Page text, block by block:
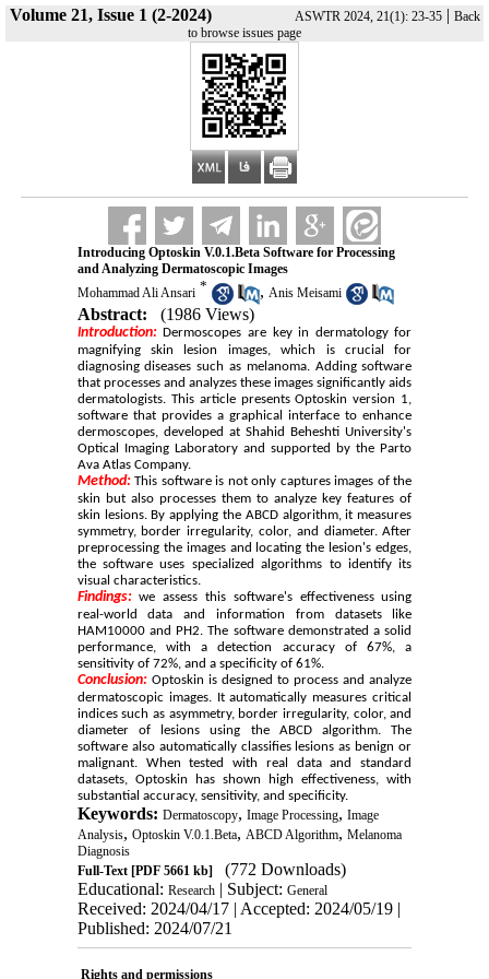
Volume 21, Issue 1 (2-2024) ASWTR 2024, 21(1): 23-35| Back
to browse issues page
Introducing Optoskin V.0.1.Beta Software for Processing
and Analyzing Dermatoscopic Images
Mohammad Ali Ansari * , Anis Meisami
Abstract: (1986 Views)
Introduction:Dermoscopes are key in dermatology for
magnifying skin lesion images, which is crucial for
diagnosing diseases such as melanoma. Adding software
that processes and analyzes these images significantly aids
dermatologists. This article presents Optoskin version 1,
software that provides a graphical interface to enhance
dermoscopes, developed at Shahid Beheshti University's
Optical Imaging Laboratory and supported by the Parto
Ava Atlas Company.
Method:This software is not only captures images of the
skin but also processes them to analyze key features of
skin lesions. By applying the ABCD algorithm, it measures
symmetry, border irregularity, color, and diameter. After
preprocessing the images and locating the lesion's edges,
the software uses specialized algorithms to identify its
visual characteristics.
Findings:we assess this software's effectiveness using
real-world data and information from datasets like
HAM10000 and PH2. The software demonstrated a solid
performance, with a detection accuracy of 67%, a
sensitivity of 72%, and a specificity of 61%.
Conclusion:Optoskin is designed to process and analyze
dermatoscopic images. It automatically measures critical
indices such as asymmetry, border irregularity, color, and
diameter of lesions using the ABCD algorithm. The
software also automatically classifies lesions as benign or
malignant. When tested with real data and standard
datasets, Optoskin has shown high effectiveness, with
substantial accuracy, sensitivity, and specificity.
Keywords: Dermatoscopy, Image Processing, Image
Analysis, Optoskin V.0.1.Beta, ABCD Algorithm, Melanoma
Diagnosis
Full-Text[PDF 5661 kb]
(772 Downloads)
Educational: Research| Subject: General
Received: 2024/04/17 | Accepted: 2024/05/19 |
Published: 2024/07/21
Rights and permissions